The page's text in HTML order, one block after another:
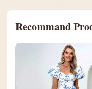
Recommand